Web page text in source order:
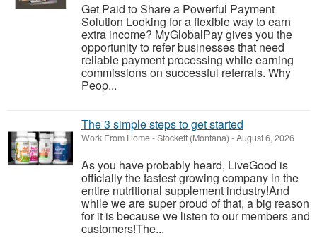
Get Paid to Share a Powerful Payment
Solution Looking for a flexible way to earn
extra income? MyGlobalPay gives you the
opportunity to refer businesses that need
reliable payment processing while earning
commissions on successful referrals. Why
Peop...
The 3 simple steps to get started
Work From Home-Stockett (Montana) -August 6, 2026
As you have probably heard, LiveGood is
officially the fastest growing company in the
entire nutritional supplement industry!​And
while we are super proud of that, a big reason
for it is because we listen to our members and
customers!​The...